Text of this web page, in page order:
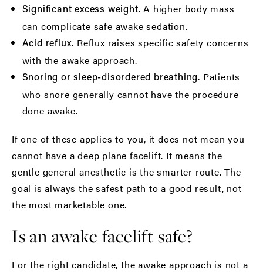
Significant excess weight. A higher body mass
can complicate safe awake sedation.
Acid reflux. Reflux raises specific safety concerns
with the awake approach.
Snoring or sleep-disordered breathing. Patients
who snore generally cannot have the procedure
done awake.
If one of these applies to you, it does not mean you
cannot have a deep plane facelift. It means the
gentle general anesthetic is the smarter route. The
goal is always the safest path to a good result, not
the most marketable one.
Is an awake facelift safe?
For the right candidate, the awake approach is not a